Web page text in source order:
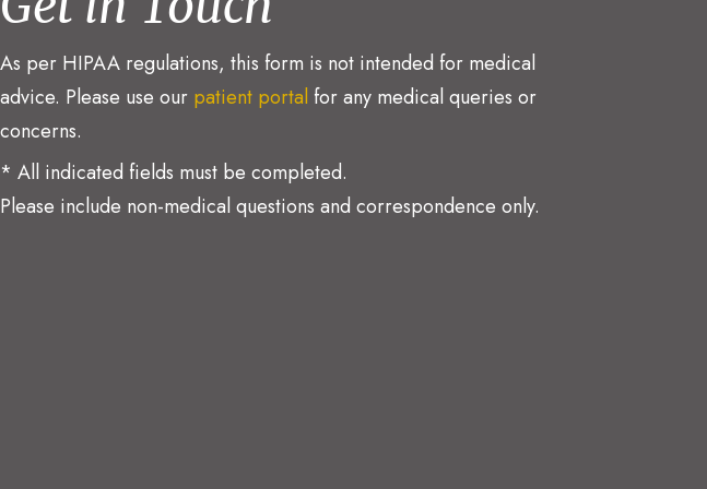
As per HIPAA regulations, this form is not intended for medical
advice. Please use our patient portal for any medical queries or
concerns.
* All indicated fields must be completed.
Please include non-medical questions and correspondence only.